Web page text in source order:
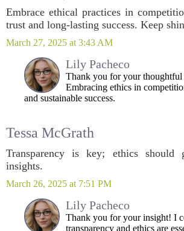
Embrace ethical practices in
trust and long-lasting success. Keep
March 27, 2025 at 3:43 AM
Lily Pacheco
Thank you for your thoughtful
Embracing ethics in
and sustainable success.
Tessa McGrath
Transparency is key; ethics should
insights.
March 26, 2025 at 7:51 PM
Lily Pacheco
Thank you for your insight! I
transparency and ethics are